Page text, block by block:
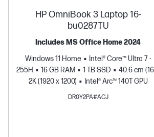
HP OmniBook 3 Laptop 16-
bu0287TU
Includes MS Office Home 2024
Windows 11 Home
Intel® Core™ Ultra 7 -
255H
16 GB RAM 1 TB SSD
40.6 cm
2K (1920 x 1200)
Intel® Arc™ 140T GPU
DR0Y2PA#ACJ